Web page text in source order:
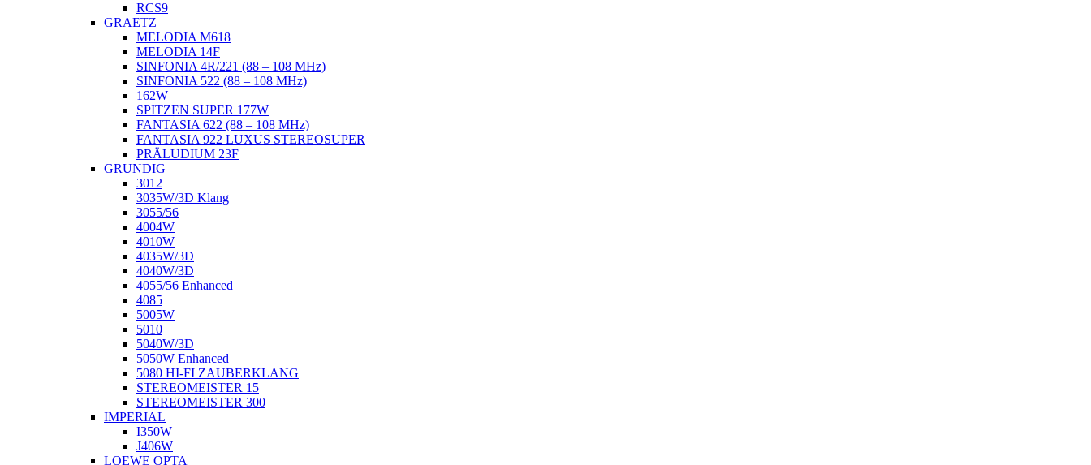
RCS9
GRAETZ
MELODIA M618
MELODIA 14F
SINFONIA 4R/221 (88 – 108 MHz)
SINFONIA 522 (88 – 108 MHz)
162W
SPITZEN SUPER 177W
FANTASIA 622 (88 – 108 MHz)
FANTASIA 922 LUXUS STEREOSUPER
PRÄLUDIUM 23F
GRUNDIG
3012
3035W/3D Klang
3055/56
4004W
4010W
4035W/3D
4040W/3D
4055/56 Enhanced
4085
5005W
5010
5040W/3D
5050W Enhanced
5080 HI-FI ZAUBERKLANG
STEREOMEISTER 15
STEREOMEISTER 300
IMPERIAL
I350W
J406W
LOEWE OPTA